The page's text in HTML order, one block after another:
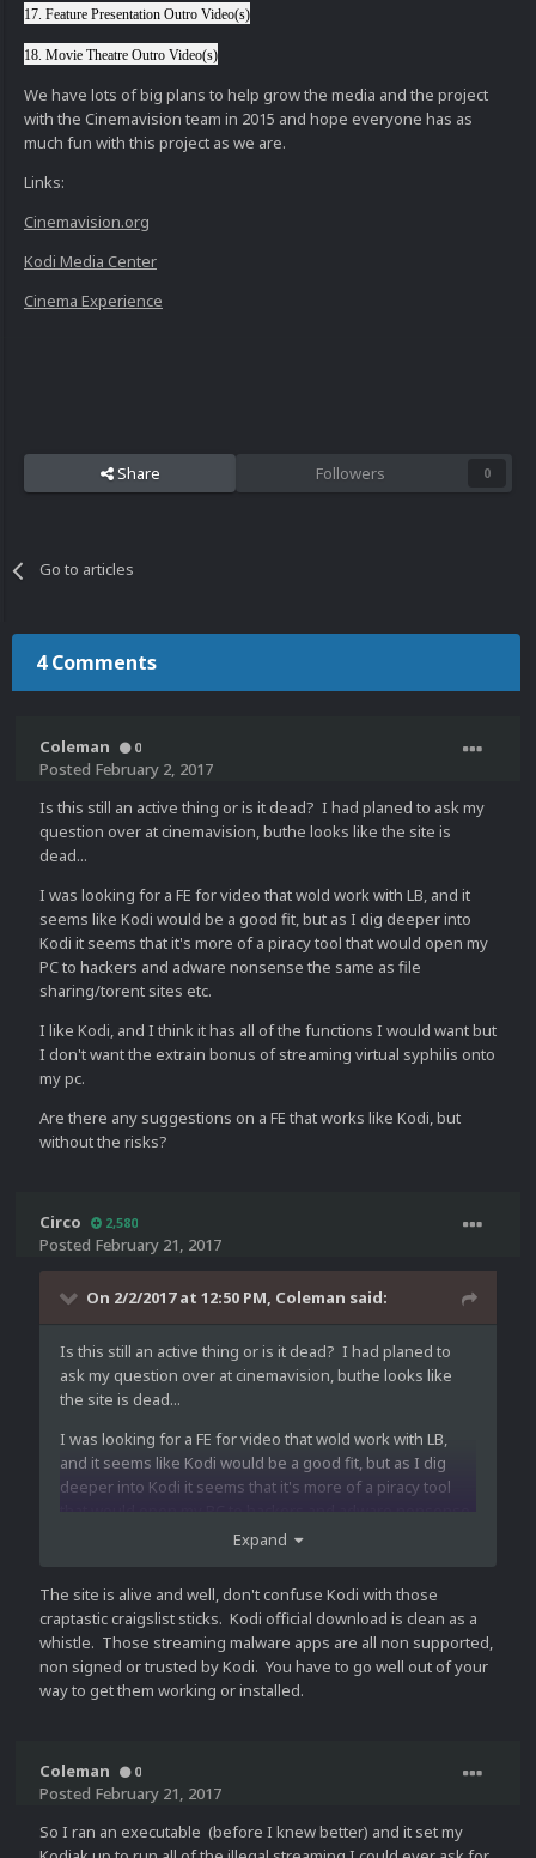
17. Feature Presentation Outro Video(s)
18. Movie Theatre Outro Video(s)
We have lots of big plans to help grow the media and the project
with the Cinemavision team in 2015 and hope everyone has as
much fun with this project as we are.
Links:
Cinemavision.org
Kodi Media Center
Cinema Experience
Share Followers 0
Go to articles
4 Comments
Coleman 0
Posted February 2, 2017
Is this still an active thing or is it dead? I had planed to ask my
question over at cinemavision, buthe looks like the site is
dead...
I was looking for a FE for video that wold work with LB, and it
seems like Kodi would be a good fit, but as I dig deeper into
Kodi it seems that it's more of a piracy tool that would open my
PC to hackers and adware nonsense the same as file
sharing/torent sites etc.
I like Kodi, and I think it has all of the functions I would want but
I don't want the extrain bonus of streaming virtual syphilis onto
my pc.
Are there any suggestions on a FE that works like Kodi, but
without the risks?
Circo 2,580
Posted February 21, 2017
On 2/2/2017 at 12:50 PM, Coleman said:
Is this still an active thing or is it dead? I had planed to
ask my question over at cinemavision, buthe looks like
the site is dead...
I was looking for a FE for video that wold work with LB,
and it seems like Kodi would be a good fit, but as I dig
deeper into Kodi it seems that it's more of a piracy tool
the same as file sharing/torent sites etc.
want but I don't want the extrain bonus of streaming
virtual syphilis onto my pc.
Are there any suggestions on a FE that works like Kodi,
but without the risks?
Expand
The site is alive and well, don't confuse Kodi with those
craptastic craigslist sticks. Kodi official download is clean as a
whistle. Those streaming malware apps are all non supported,
non signed or trusted by Kodi. You have to go well out of your
way to get them working or installed.
Coleman 0
Posted February 21, 2017
So I ran an executable (before I knew better) and it set my